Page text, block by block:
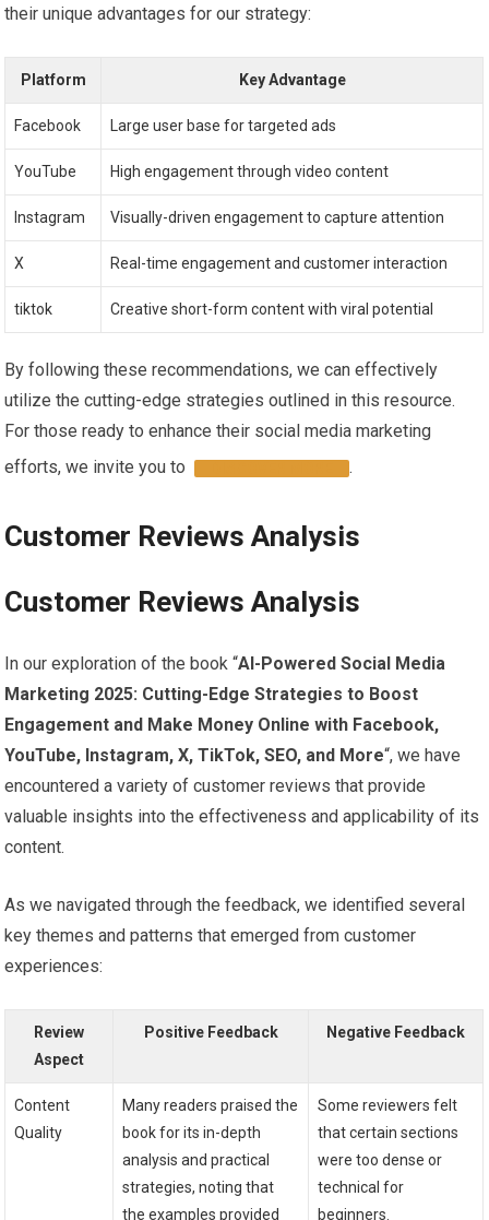
their unique‌ advantages for our strategy:
Platform Key ​Advantage
Facebook Large‍ user base for targeted‌ ads
YouTube High engagement ‍through video content
Instagram Visually-driven engagement to capture‍ attention
X Real-time engagement‌ and customer interaction
tiktok Creative short-form content‌ with viral potential
By following​ these recommendations, we can effectively
utilize the cutting-edge strategies outlined in⁣ this resource.‍
For those​ ready to enhance their ⁢social media marketing⁣
efforts, we invite you to ‌
.
Customer⁢ Reviews Analysis
Customer Reviews Analysis
In our exploration of the book “AI-Powered Social Media
Marketing 2025: ​Cutting-Edge Strategies to Boost
Engagement and Make ​Money Online with Facebook,
YouTube, Instagram, X, ⁣TikTok, ⁢SEO, and More“, ⁤we have
encountered a variety of customer reviews that provide
valuable insights into​ the effectiveness and⁤ applicability of its
content.
As we navigated through the feedback, we identified several
key ⁤themes ⁣and patterns ‍that emerged from ⁢customer
experiences:
Review
Aspect
Positive ⁣Feedback Negative Feedback
Content
Quality
Many readers praised the
book for its‍ in-depth
analysis ⁢and practical
strategies, noting‍ that
the examples provided
Some ​reviewers felt
that⁣ certain sections
‌were too dense ‍or
technical for
beginners.